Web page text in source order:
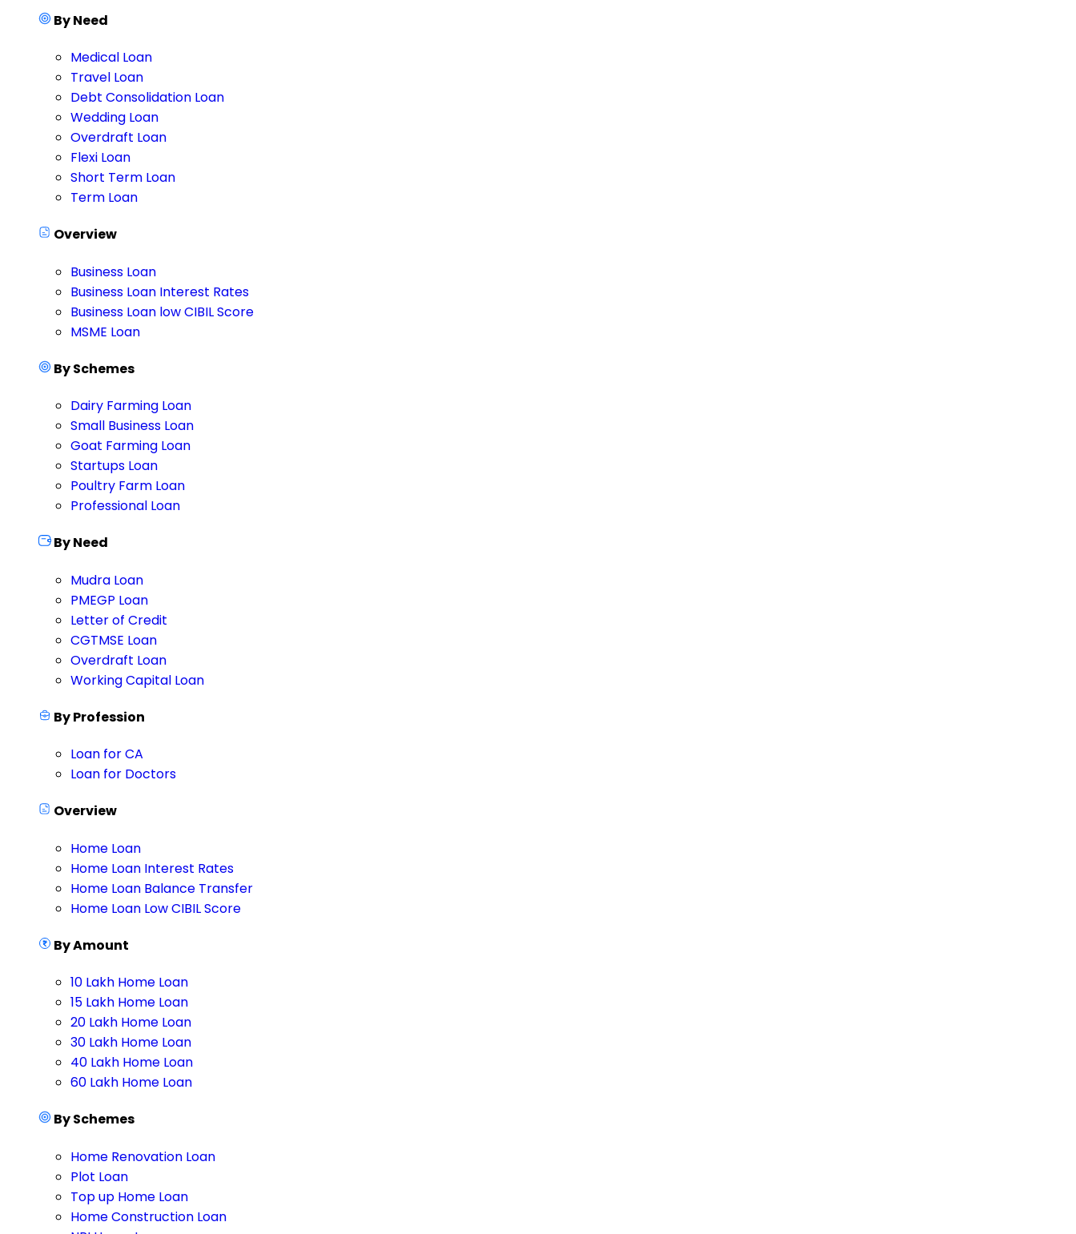
By Need
Medical Loan
Travel Loan
Debt Consolidation Loan
Wedding Loan
Overdraft Loan
Flexi Loan
Short Term Loan
Term Loan
Overview
Business Loan
Business Loan Interest Rates
Business Loan low CIBIL Score
MSME Loan
By Schemes
Dairy Farming Loan
Small Business Loan
Goat Farming Loan
Startups Loan
Poultry Farm Loan
Professional Loan
By Need
Mudra Loan
PMEGP Loan
Letter of Credit
CGTMSE Loan
Overdraft Loan
Working Capital Loan
By Profession
Loan for CA
Loan for Doctors
Overview
Home Loan
Home Loan Interest Rates
Home Loan Balance Transfer
Home Loan Low CIBIL Score
By Amount
10 Lakh Home Loan
15 Lakh Home Loan
20 Lakh Home Loan
30 Lakh Home Loan
40 Lakh Home Loan
60 Lakh Home Loan
By Schemes
Home Renovation Loan
Plot Loan
Top up Home Loan
Home Construction Loan